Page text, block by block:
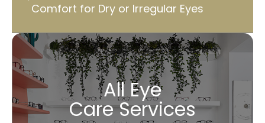
Comfort for Dry or Irregular Eyes
All Eye
Care Services